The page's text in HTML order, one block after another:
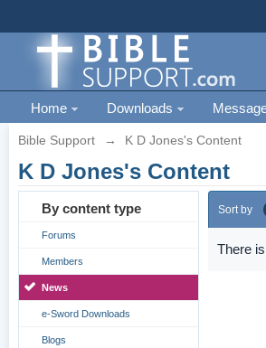
Home Downloads
Bible Support → K D Jones's Content
K D Jones's Content
By content type
Forums
Members
News
e-Sword Downloads
Blogs
Sort by
There